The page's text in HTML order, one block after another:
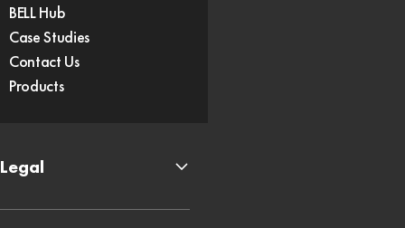
BELL Hub
Case Studies
Contact Us
Products
Legal